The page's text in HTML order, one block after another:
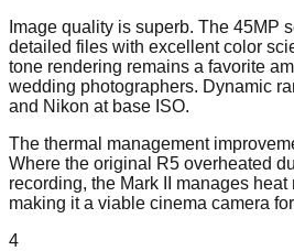
Image quality is superb. The 45MP
detailed files with excellent color
tone rendering remains a favorite
wedding photographers. Dynamic
and Nikon at base ISO.
The thermal management
Where the original R5 overheated
recording, the Mark II manages heat
making it a viable cinema camera
4